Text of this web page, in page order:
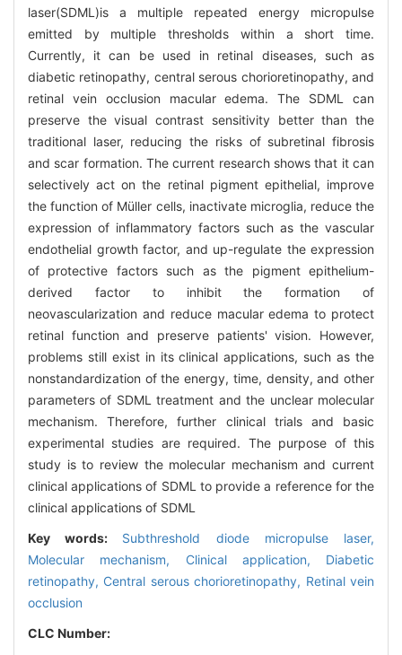
laser(SDML)is a multiple repeated energy micropulse
emitted by multiple thresholds within a short time.
Currently, it can be used in retinal diseases, such as
diabetic retinopathy, central serous chorioretinopathy, and
retinal vein occlusion macular edema. The SDML can
preserve the visual contrast sensitivity better than the
traditional laser, reducing the risks of subretinal fibrosis
and scar formation. The current research shows that it can
selectively act on the retinal pigment epithelial, improve
the function of Müller cells, inactivate microglia, reduce the
expression of inflammatory factors such as the vascular
endothelial growth factor, and up-regulate the expression
of protective factors such as the pigment epithelium-
derived factor to inhibit the formation of
neovascularization and reduce macular edema to protect
retinal function and preserve patients' vision. However,
problems still exist in its clinical applications, such as the
nonstandardization of the energy, time, density, and other
parameters of SDML treatment and the unclear molecular
mechanism. Therefore, further clinical trials and basic
experimental studies are required. The purpose of this
study is to review the molecular mechanism and current
clinical applications of SDML to provide a reference for the
clinical applications of SDML
Key words: Subthreshold diode micropulse laser,
Molecular mechanism, Clinical application, Diabetic
retinopathy, Central serous chorioretinopathy, Retinal vein
occlusion
CLC Number: